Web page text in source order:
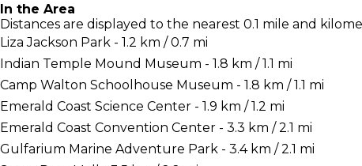
In the Area
Distances are displayed to the nearest 0.1 mile and
Liza Jackson Park - 1.2 km / 0.7 mi
Indian Temple Mound Museum - 1.8 km / 1.1 mi
Camp Walton Schoolhouse Museum - 1.8 km / 1.1 mi
Emerald Coast Science Center - 1.9 km / 1.2 mi
Emerald Coast Convention Center - 3.3 km / 2.1 mi
Gulfarium Marine Adventure Park - 3.4 km / 2.1 mi